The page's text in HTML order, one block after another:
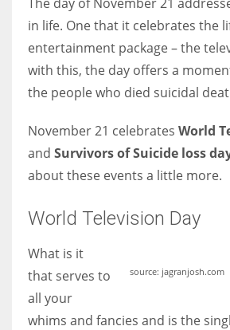
Women prove themselves worthy every time.
in life. One that it celebrates the
entertainment package – the
with this, the day offers a
the people who died suicidal
November 21 celebrates World
and Survivors of Suicide loss
about these events a little more.
World Television Day
source: jagranjosh.com
What is it
that serves to
all your
whims and fancies and is the